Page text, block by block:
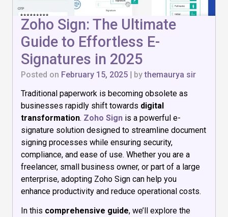
Zoho Sign: The Ultimate
Guide to Effortless E-
Signatures in 2025
Posted on February 15, 2025 | bythemaurya sir
Traditional paperwork is becoming obsolete as
businesses rapidly shift towards digital
transformation. Zoho Sign is a powerful e-
signature solution designed to streamline document
signing processes while ensuring security,
compliance, and ease of use. Whether you are a
freelancer, small business owner, or part of a large
enterprise, adopting Zoho Sign can help you
enhance productivity and reduce operational costs.
In this comprehensive guide, we’ll explore the